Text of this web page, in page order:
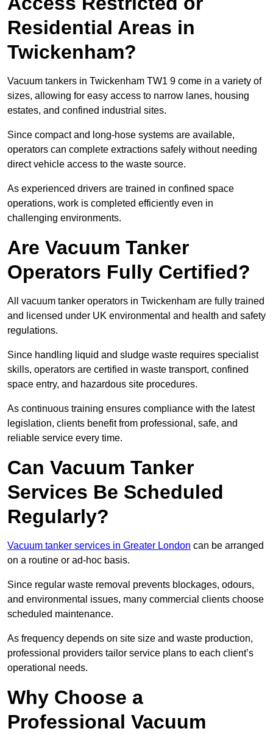
Residential Areas in
Twickenham?
Vacuum tankers in Twickenham TW1 9 come in a variety of
sizes, allowing for easy access to narrow lanes, housing
estates, and confined industrial sites.
Since compact and long-hose systems are available,
operators can complete extractions safely without needing
direct vehicle access to the waste source.
As experienced drivers are trained in confined space
operations, work is completed efficiently even in
challenging environments.
Are Vacuum Tanker
Operators Fully Certified?
All vacuum tanker operators in Twickenham are fully trained
and licensed under UK environmental and health and safety
regulations.
Since handling liquid and sludge waste requires specialist
skills, operators are certified in waste transport, confined
space entry, and hazardous site procedures.
As continuous training ensures compliance with the latest
legislation, clients benefit from professional, safe, and
reliable service every time.
Can Vacuum Tanker
Services Be Scheduled
Regularly?
Vacuum tanker services in Greater London can be arranged
on a routine or ad-hoc basis.
Since regular waste removal prevents blockages, odours,
and environmental issues, many commercial clients choose
scheduled maintenance.
As frequency depends on site size and waste production,
professional providers tailor service plans to each client’s
operational needs.
Why Choose a
Professional Vacuum